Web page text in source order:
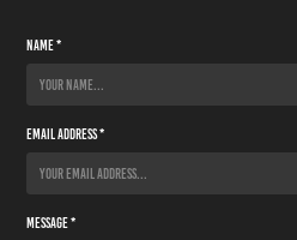
Name *
Email Address *
Message *